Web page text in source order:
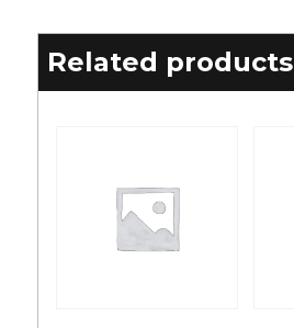
Related products